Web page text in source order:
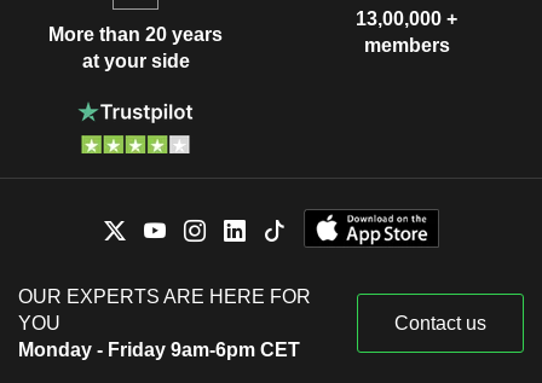
More than 20 years
at your side
13,00,000 +
members
OUR EXPERTS ARE HERE FOR
YOU
Monday - Friday 9am-6pm CET
Contact us